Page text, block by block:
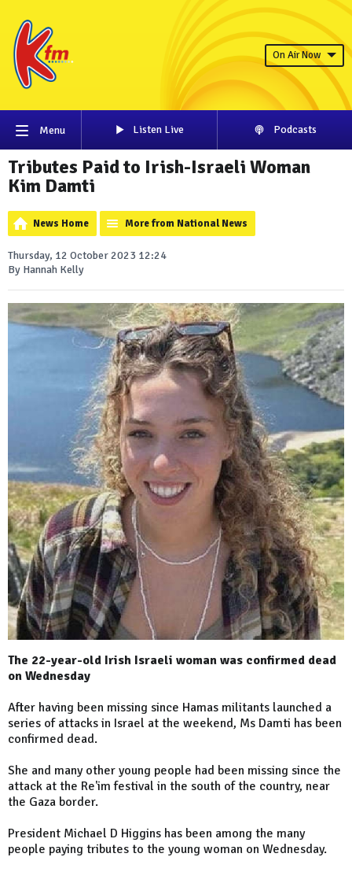
On Air Now
Menu Listen Live Podcasts
Tributes Paid to Irish-Israeli Woman
Kim Damti
News Home More from National News
Thursday, 12 October 2023 12:24
By Hannah Kelly
The 22-year-old Irish Israeli woman was confirmed dead
on Wednesday
After having been missing since Hamas militants launched a
series of attacks in Israel at the weekend, Ms Damti has been
confirmed dead.
She and many other young people had been missing since the
attack at the Re'im festival in the south of the country, near
the Gaza border.
President Michael D Higgins has been among the many
people paying tributes to the young woman on Wednesday.